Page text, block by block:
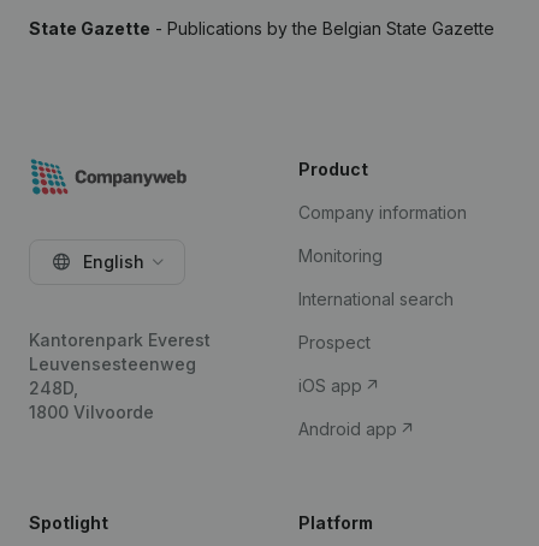
State Gazette - Publications by the Belgian State Gazette
English
Kantorenpark Everest
Leuvensesteenweg
248D,
1800 Vilvoorde
Product
Company information
Monitoring
International search
Prospect
iOS app
Android app
Spotlight Platform